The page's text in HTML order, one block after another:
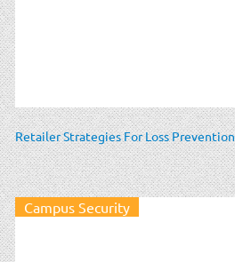
Retailer Strategies For Loss Prevention
Campus Security